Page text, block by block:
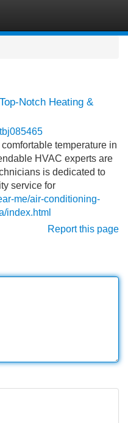
Notch Heating &
temperature in
HVAC experts are
is dedicated to
service for
me/air-conditioning-
index.html
Report this page